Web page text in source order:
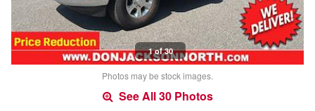
1 of 30
Photos may be stock images.
See All 30 Photos